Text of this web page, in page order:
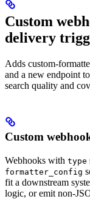
Custom
delivery
Adds custom-
and a new endpoint
search quality and
Custom
Webhooks with type
formatter_config
fit a downstream
logic, or emit non-